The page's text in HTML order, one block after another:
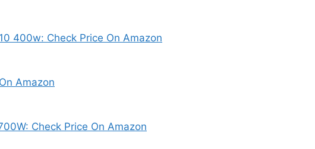
400w: Check Price On Amazon
Amazon
Check Price On Amazon